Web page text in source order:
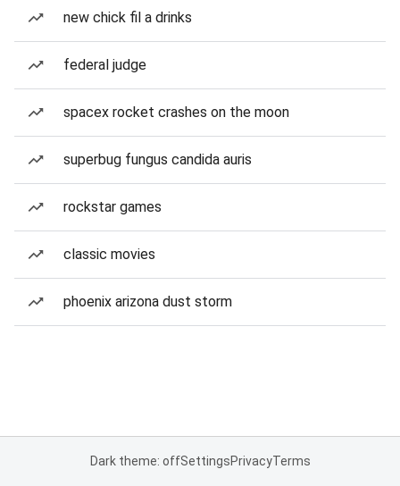
new chick fil a drinks
federal judge
spacex rocket crashes on the moon
superbug fungus candida auris
rockstar games
classic movies
phoenix arizona dust storm
Dark theme: offSettingsPrivacyTerms